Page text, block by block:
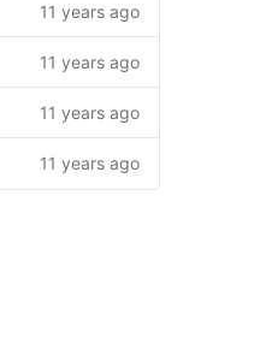
11 years ago
11 years ago
11 years ago
11 years ago